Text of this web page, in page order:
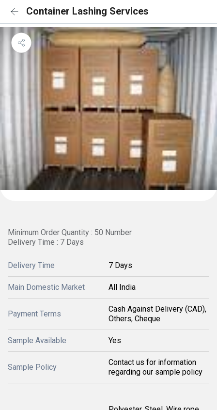
Container Lashing Services
Minimum Order Quantity : 50 Number
Delivery Time : 7 Days
Delivery Time 7 Days
Main Domestic Market All India
Payment Terms
Cash Against Delivery (CAD),
Others, Cheque
Sample Available Yes
Sample Policy
Contact us for information
regarding our sample policy